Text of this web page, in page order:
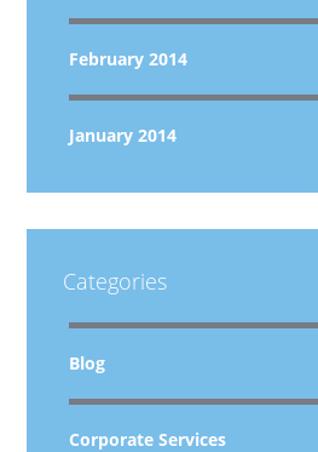
February 2014
January 2014
Categories
Blog
Corporate Services